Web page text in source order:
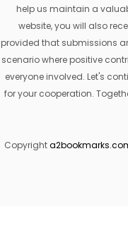
help us maintain a
website, you will also
provided that submissions
scenario where positive
everyone involved. Let's
for your cooperation.
Copyright